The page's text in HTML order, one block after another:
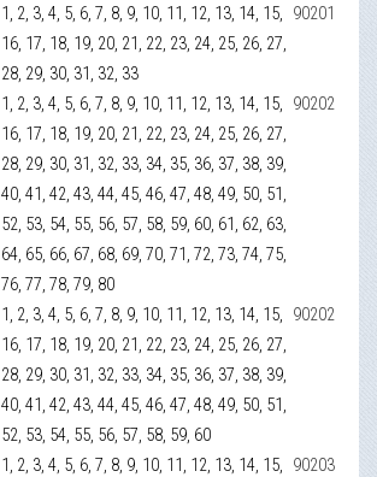
1, 2, 3, 4, 5, 6, 7, 8, 9, 10, 11, 12, 13, 14, 15,
16, 17, 18, 19, 20, 21, 22, 23, 24, 25, 26, 27,
28, 29, 30, 31, 32, 33
90201
1, 2, 3, 4, 5, 6, 7, 8, 9, 10, 11, 12, 13, 14, 15,
16, 17, 18, 19, 20, 21, 22, 23, 24, 25, 26, 27,
28, 29, 30, 31, 32, 33, 34, 35, 36, 37, 38, 39,
40, 41, 42, 43, 44, 45, 46, 47, 48, 49, 50, 51,
52, 53, 54, 55, 56, 57, 58, 59, 60, 61, 62, 63,
64, 65, 66, 67, 68, 69, 70, 71, 72, 73, 74, 75,
76, 77, 78, 79, 80
90202
1, 2, 3, 4, 5, 6, 7, 8, 9, 10, 11, 12, 13, 14, 15,
16, 17, 18, 19, 20, 21, 22, 23, 24, 25, 26, 27,
28, 29, 30, 31, 32, 33, 34, 35, 36, 37, 38, 39,
40, 41, 42, 43, 44, 45, 46, 47, 48, 49, 50, 51,
52, 53, 54, 55, 56, 57, 58, 59, 60
90202
1, 2, 3, 4, 5, 6, 7, 8, 9, 10, 11, 12, 13, 14, 15, 90203